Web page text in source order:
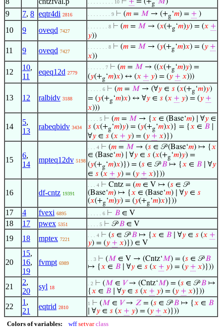
. . . . . . . . . 10 g
9 7, 8 eqtr4di 2816 . . . . . . . . 9 ⊢ (𝑚 = 𝑀 → (+g‘𝑚) = + )
10 9 oveqd 7427
. . . . . . . 8 ⊢ (𝑚 = 𝑀 → (𝑥(+g‘𝑚)𝑦) = (𝑥 +
𝑦))
11 9 oveqd 7427
. . . . . . . 8 ⊢ (𝑚 = 𝑀 → (𝑦(+g‘𝑚)𝑥) = (𝑦 +
𝑥))
12
10,
11
eqeq12d 2779
. . . . . . 7 ⊢ (𝑚 = 𝑀 → ((𝑥(+g‘𝑚)𝑦) =
(𝑦(+g‘𝑚)𝑥) ↔ (𝑥 + 𝑦) = (𝑦 + 𝑥)))
13 12 ralbidv 3188
. . . . . 6 ⊢ (𝑚 = 𝑀 → (∀𝑦 ∈ 𝑠 (𝑥(+g‘𝑚)𝑦)
= (𝑦(+g‘𝑚)𝑥) ↔ ∀𝑦 ∈ 𝑠 (𝑥 + 𝑦) = (𝑦 +
𝑥)))
14
5,
13
rabeqbidv 3434
. . . . 5 ⊢ (𝑚 = 𝑀 → {𝑥 ∈ (Base‘𝑚) ∣ ∀𝑦 ∈
𝑠 (𝑥(+g‘𝑚)𝑦) = (𝑦(+g‘𝑚)𝑥)} = {𝑥 ∈ 𝐵
∀𝑦 ∈ 𝑠 (𝑥 + 𝑦) = (𝑦 + 𝑥)})
15
6,
14
mpteq12dv 5198
. . . 4 ⊢ (𝑚 = 𝑀 → (𝑠 ∈ 𝒫 (Base‘𝑚) ↦ {𝑥
∈ (Base‘𝑚) ∣ ∀𝑦 ∈ 𝑠 (𝑥(+g‘𝑚)𝑦) =
(𝑦(+g‘𝑚)𝑥)}) = (𝑠 ∈ 𝒫𝐵 ↦ {𝑥 ∈ 𝐵 ∣ ∀𝑦
∈ 𝑠 (𝑥 + 𝑦) = (𝑦 + 𝑥)}))
16 df-cntz 19391
. . . 4 ⊢ Cntz = (𝑚 ∈ V ↦ (𝑠 ∈ 𝒫
(Base‘𝑚) ↦ {𝑥 ∈ (Base‘𝑚) ∣ ∀𝑦 ∈ 𝑠
(𝑥(+g‘𝑚)𝑦) = (𝑦(+g‘𝑚)𝑥)}))
17 4 fvexi 6895 . . . . . 6 ⊢ 𝐵 ∈ V
18 17 pwex 5351 . . . . 5 ⊢ 𝒫𝐵 ∈ V
19 18 mptex 7221
. . . 4 ⊢ (𝑠 ∈ 𝒫𝐵 ↦ {𝑥 ∈ 𝐵 ∣ ∀𝑦 ∈ 𝑠 (𝑥 +
𝑦) = (𝑦 + 𝑥)}) ∈ V
20
15,
16,
19
fvmpt 6989
. . 3 ⊢ (𝑀 ∈ V → (Cntz‘𝑀) = (𝑠 ∈ 𝒫𝐵
↦ {𝑥 ∈ 𝐵 ∣ ∀𝑦 ∈ 𝑠 (𝑥 + 𝑦) = (𝑦 + 𝑥)}))
21
2,
20
syl 18
. 2 ⊢ (𝑀 ∈ 𝑉→ (Cntz‘𝑀) = (𝑠 ∈ 𝒫𝐵 ↦
{𝑥 ∈ 𝐵 ∣ ∀𝑦 ∈ 𝑠 (𝑥 + 𝑦) = (𝑦 + 𝑥)}))
22
1 ,
21
eqtrid 2810
1 ⊢ (𝑀 ∈ 𝑉→ 𝑍 = (𝑠 ∈ 𝒫𝐵 ↦ {𝑥 ∈ 𝐵
∣ ∀𝑦 ∈ 𝑠 (𝑥 + 𝑦) = (𝑦 + 𝑥)}))
Colors of variables: wff setvar class